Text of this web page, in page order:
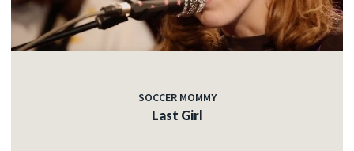
SOCCER MOMMY
Last Girl